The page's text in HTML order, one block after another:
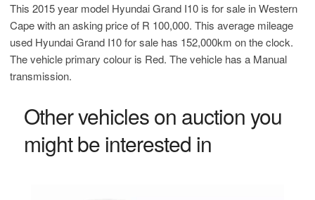
This 2015 year model Hyundai Grand I10 is for sale in Western
Cape with an asking price of R 100,000. This average mileage
used Hyundai Grand I10 for sale has 152,000km on the clock.
The vehicle primary colour is Red. The vehicle has a Manual
transmission.
Other vehicles on auction you
might be interested in